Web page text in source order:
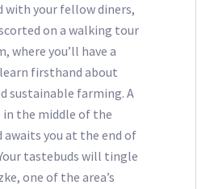
with your fellow diners,
on a walking tour
where you’ll have a
firsthand about
sustainable farming. A
the middle of the
awaits you at the end of
tastebuds will tingle
one of the area’s